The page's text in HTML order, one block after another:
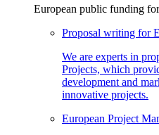
European public funding
Proposal writing for
We are experts in
Projects, which
development and
innovative projects.
European Project